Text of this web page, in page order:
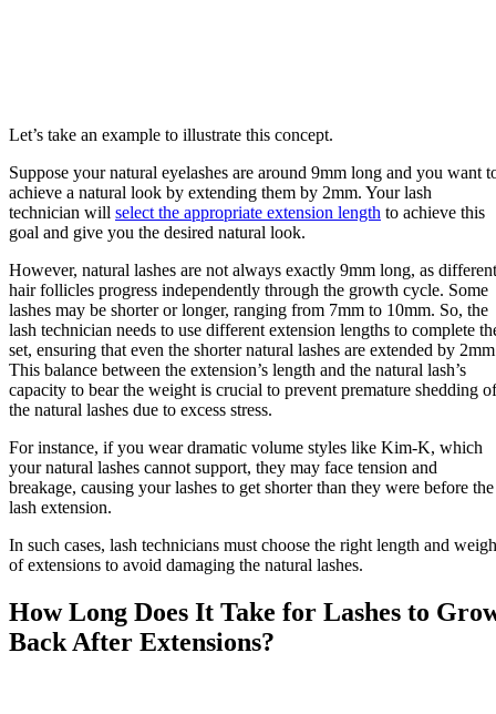
Let’s take an example to illustrate this concept.
Suppose your natural eyelashes are around 9mm long and you want
achieve a natural look by extending them by 2mm. Your lash
technician will select the appropriate extension length to achieve this
goal and give you the desired natural look.
However, natural lashes are not always exactly 9mm long, as different
hair follicles progress independently through the growth cycle. Some
lashes may be shorter or longer, ranging from 7mm to 10mm. So, the
lash technician needs to use different extension lengths to complete
set, ensuring that even the shorter natural lashes are extended by
This balance between the extension’s length and the natural lash’s
capacity to bear the weight is crucial to prevent premature shedding of
the natural lashes due to excess stress.
For instance, if you wear dramatic volume styles like Kim-K, which
your natural lashes cannot support, they may face tension and
breakage, causing your lashes to get shorter than they were before the
lash extension.
In such cases, lash technicians must choose the right length and
of extensions to avoid damaging the natural lashes.
How Long Does It Take for Lashes to
Back After Extensions?